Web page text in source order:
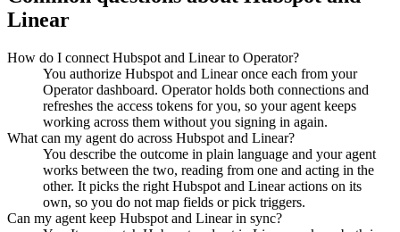
Linear
How do I connect Hubspot and Linear to Operator?
You authorize Hubspot and Linear once each from your
Operator dashboard. Operator holds both connections and
refreshes the access tokens for you, so your agent keeps
working across them without you signing in again.
What can my agent do across Hubspot and Linear?
You describe the outcome in plain language and your agent
works between the two, reading from one and acting in the
other. It picks the right Hubspot and Linear actions on its
own, so you do not map fields or pick triggers.
Can my agent keep Hubspot and Linear in sync?